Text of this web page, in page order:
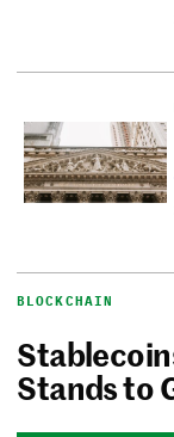
BLOCKCHAIN
Stands to